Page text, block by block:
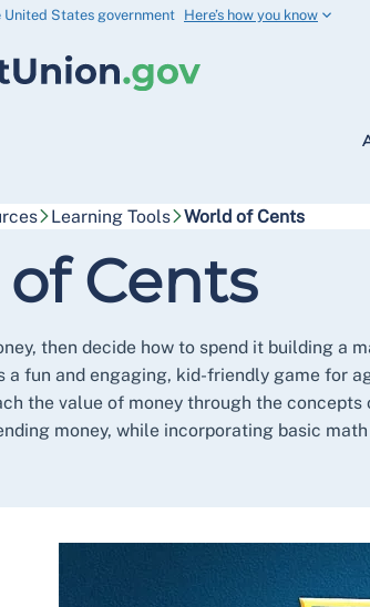
States government Here’s how you know
Learning Tools World of Cents
Cents
then decide how to spend it building a
a fun and engaging, kid-friendly game for
the value of money through the concepts
money, while incorporating basic math